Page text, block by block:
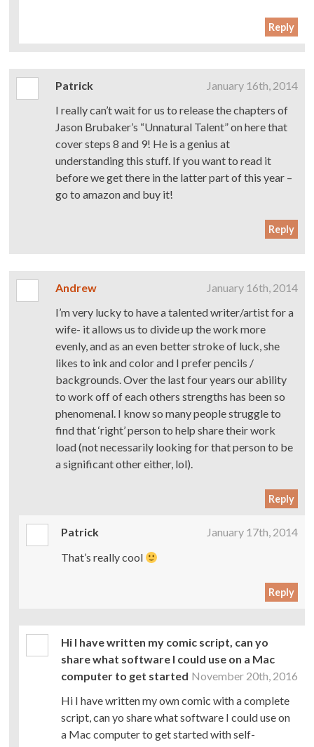
Reply
Patrick
January 16th, 2014
I really can’t wait for us to release the chapters of
Jason Brubaker’s “Unnatural Talent” on here that
cover steps 8 and 9! He is a genius at
understanding this stuff. If you want to read it
before we get there in the latter part of this year –
go to amazon and buy it!
Reply
Andrew
January 16th, 2014
I’m very lucky to have a talented writer/artist for a
wife- it allows us to divide up the work more
evenly, and as an even better stroke of luck, she
likes to ink and color and I prefer pencils /
backgrounds. Over the last four years our ability
to work off of each others strengths has been so
phenomenal. I know so many people struggle to
find that ‘right’ person to help share their work
load (not necessarily looking for that person to be
a significant other either, lol).
Reply
Patrick
January 17th, 2014
That’s really cool
Reply
Hi I have written my comic script, can yo
share what software I could use on a Mac
computer to get started November 20th, 2016
Hi I have written my own comic with a complete
script, can yo share what software I could use on
a Mac computer to get started with self-